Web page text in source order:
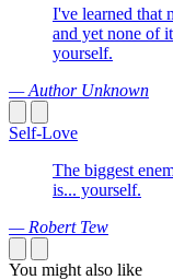
I've learned that
and yet none of
yourself.
— Author Unknown
Self-Love
The biggest
is... yourself.
— Robert Tew
You might also like